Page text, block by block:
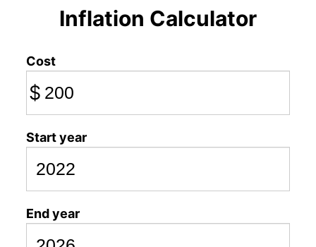
Inflation Calculator
Cost
$
Start year
End year